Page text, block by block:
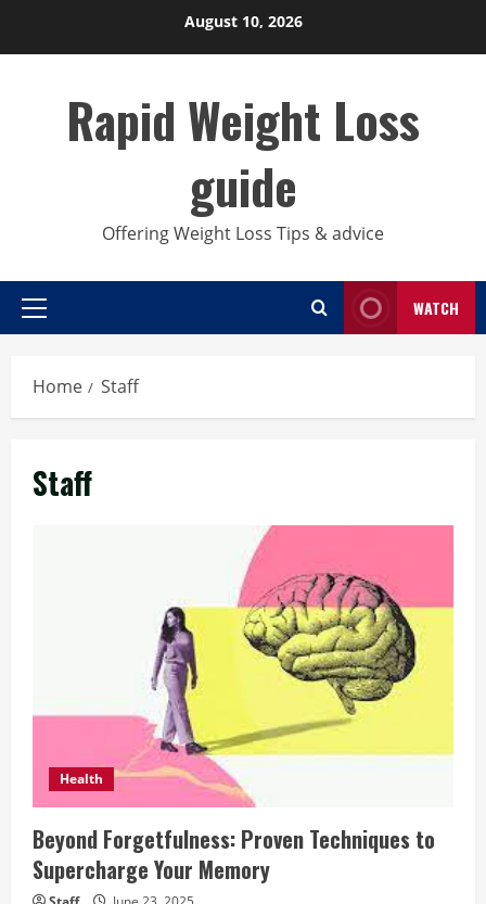
August 10, 2026
Rapid Weight Loss
guide
Offering Weight Loss Tips & advice
Primary
WATCH
Home Staff
Staff
Health
Beyond Forgetfulness: Proven Techniques to
Supercharge Your Memory